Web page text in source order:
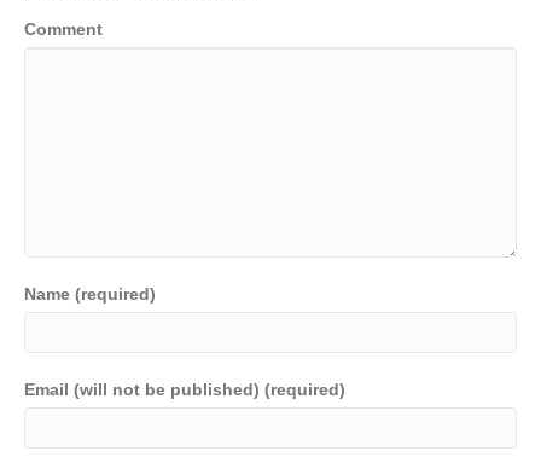
Comment
Name (required)
Email (will not be published) (required)